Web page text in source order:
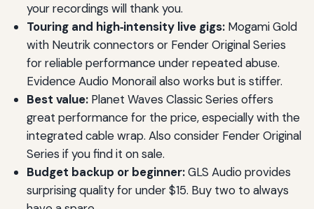
your recordings will thank you.
Touring and high‑intensity live gigs:Mogami Gold
with Neutrik connectors or Fender Original Series
for reliable performance under repeated abuse.
Evidence Audio Monorail also works but is stiffer.
Best value:Planet Waves Classic Series offers
great performance for the price, especially with the
integrated cable wrap. Also consider Fender Original
Series if you find it on sale.
Budget backup or beginner:GLS Audio provides
surprising quality for under $15. Buy two to always